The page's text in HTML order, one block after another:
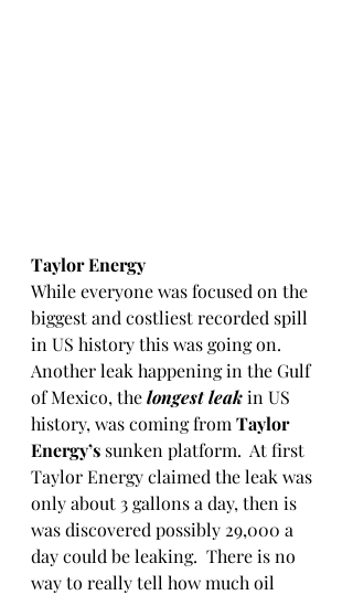
Taylor Energy
While everyone was focused on the
biggest and costliest recorded spill
in US history this was going on.
Another leak happening in the Gulf
of Mexico, the longest leak in US
history, was coming from Taylor
Energy’s sunken platform.  At first
Taylor Energy claimed the leak was
only about 3 gallons a day, then is
was discovered possibly 29,000 a
day could be leaking.  There is no
way to really tell how much oil